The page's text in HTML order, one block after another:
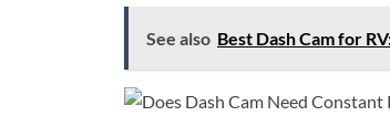
See also Best Dash Cam for